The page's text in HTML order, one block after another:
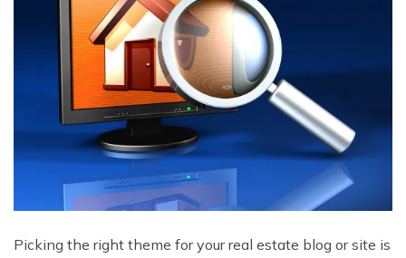
Picking the right theme for your real estate blog or site is